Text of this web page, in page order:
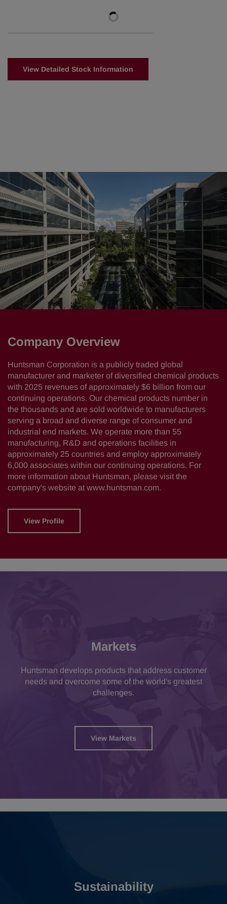
View Detailed Stock Information
Company Overview
Huntsman Corporation is a publicly traded global
manufacturer and marketer of diversified chemical products
with 2025 revenues of approximately $6 billion from our
continuing operations. Our chemical products number in
the thousands and are sold worldwide to manufacturers
serving a broad and diverse range of consumer and
industrial end markets. We operate more than 55
manufacturing, R&D and operations facilities in
approximately 25 countries and employ approximately
6,000 associates within our continuing operations. For
more information about Huntsman, please visit the
company's website at www.huntsman.com.
View Profile
Markets
Huntsman develops products that address customer
needs and overcome some of the world's greatest
challenges.
View Markets
Sustainability